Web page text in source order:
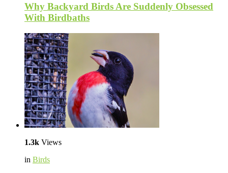
Why Backyard Birds Are Suddenly Obsessed
With Birdbaths
1.3k Views
in Birds